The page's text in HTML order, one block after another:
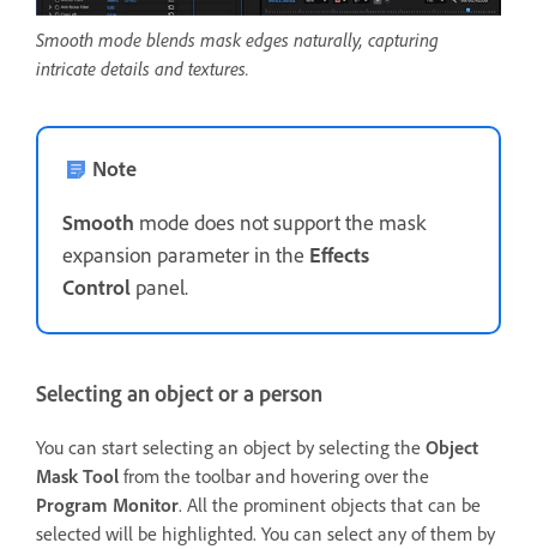
Smooth mode blends mask edges naturally, capturing
intricate details and textures.
Note
Smooth mode does not support the mask
expansion parameter in the Effects
Control panel.
Selecting an object or a person
You can start selecting an object by selecting the Object
Mask Tool from the toolbar and hovering over the
Program Monitor. All the prominent objects that can be
selected will be highlighted. You can select any of them by